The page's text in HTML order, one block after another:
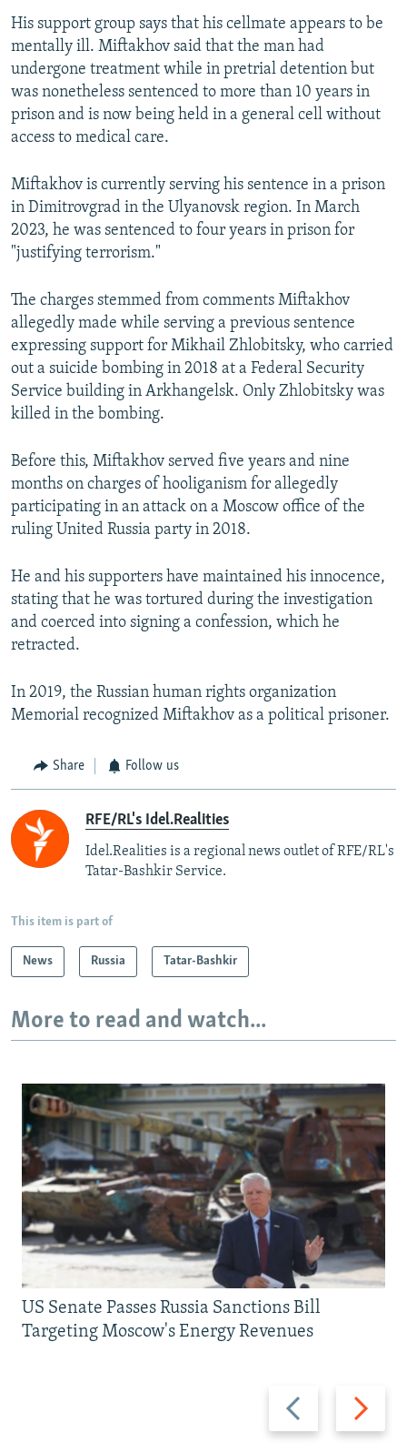
His support group says that his cellmate appears to be
mentally ill. Miftakhov said that the man had
undergone treatment while in pretrial detention but
was nonetheless sentenced to more than 10 years in
prison and is now being held in a general cell without
access to medical care.
Miftakhov is currently serving his sentence in a prison
in Dimitrovgrad in the Ulyanovsk region. In March
2023, he was sentenced to four years in prison for
"justifying terrorism."
The charges stemmed from comments Miftakhov
allegedly made while serving a previous sentence
expressing support for Mikhail Zhlobitsky, who carried
out a suicide bombing in 2018 at a Federal Security
Service building in Arkhangelsk. Only Zhlobitsky was
killed in the bombing.
Before this, Miftakhov served five years and nine
months on charges of hooliganism for allegedly
participating in an attack on a Moscow office of the
ruling United Russia party in 2018.
He and his supporters have maintained his innocence,
stating that he was tortured during the investigation
and coerced into signing a confession, which he
retracted.
In 2019, the Russian human rights organization
Memorial recognized Miftakhov as a political prisoner.
Share Follow us
RFE/RL's Idel.Realities
Idel.Realities is a regional news outlet of RFE/RL's
Tatar-Bashkir Service.
This item is part of
News Russia Tatar-Bashkir
More to read and watch...
Previous
slide
Next
slide
US Senate Passes Russia Sanctions Bill
Targeting Moscow's Energy Revenues